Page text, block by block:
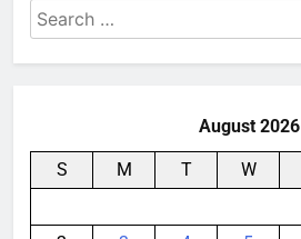
Search
for:
August 2026
S M T W